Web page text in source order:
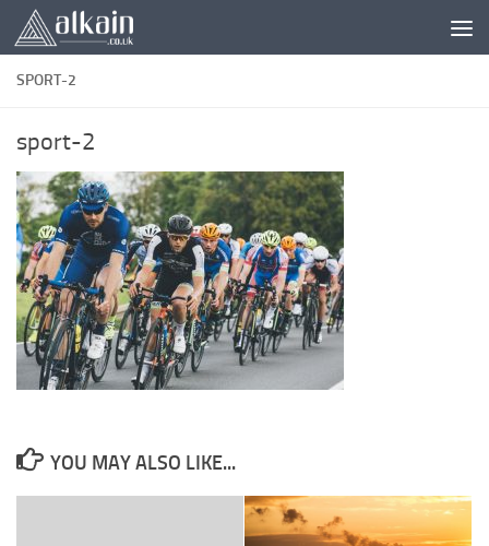
Skip to content
SPORT-2
sport-2
YOU MAY ALSO LIKE...